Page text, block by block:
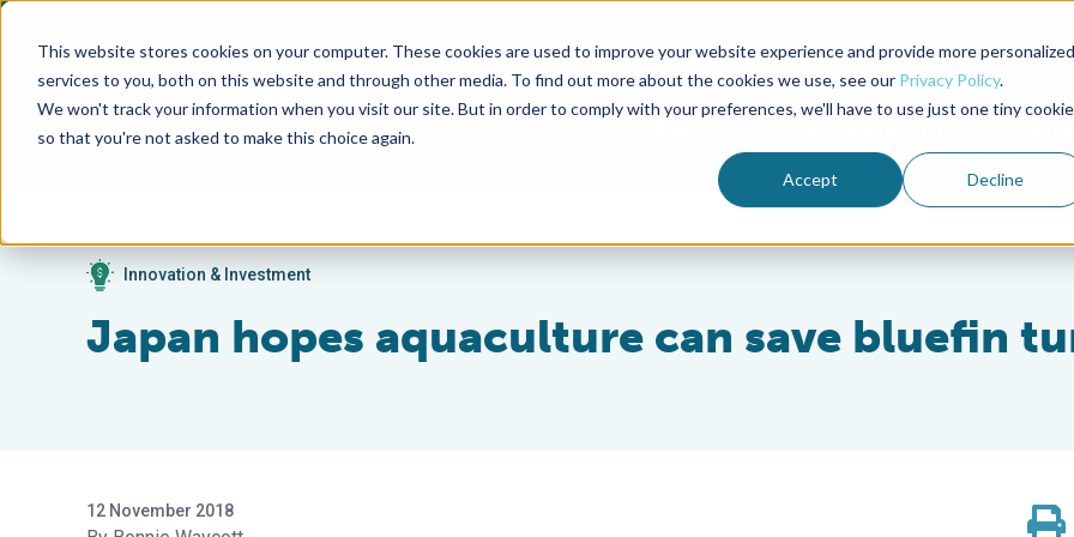
This website stores cookies on your computer. These cookies are used to improve your website experience and provide more personalized
services to you, both on this website and through other media. To find out more about the cookies we use, see our Privacy Policy.
We won't track your information when you visit our site. But in order to comply with your preferences, we'll have to use just one tiny cookie
so that you're not asked to make this choice again.
Accept Decline
Advocate Magazine Aquademia Podcast
ABOUT MEMBERSHIP
Innovation & Investment
Japan hopes aquaculture can save bluefin
12 November 2018